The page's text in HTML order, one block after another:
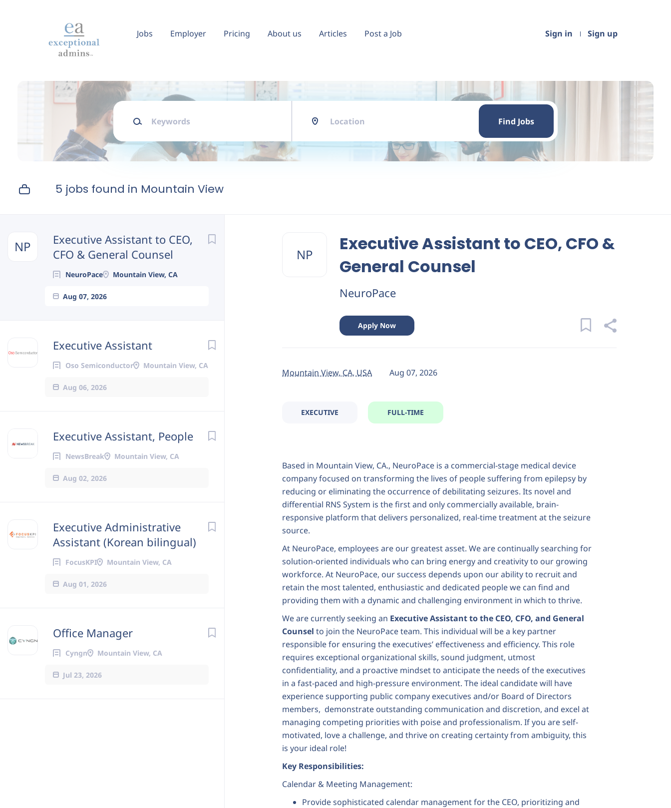
Sign in Sign up
Jobs Employer Pricing About us Articles Post a Job
Keywords
Find
Find Jobs
5 jobs found in Mountain View
NP
Executive Assistant to CEO,
CFO & General Counsel
NeuroPace Mountain View, CA
Aug 07, 2026
Executive Assistant
Oso Semiconductor Mountain View, CA
Aug 06, 2026
Executive Assistant, People
NewsBreak Mountain View, CA
Aug 02, 2026
Executive Administrative
Assistant (Korean bilingual)
FocusKPI Mountain View, CA
Aug 01, 2026
Office Manager
Cyngn Mountain View, CA
Jul 23, 2026
NP
Executive Assistant to CEO, CFO &
General Counsel
NeuroPace
Apply Now
Mountain View, CA, USA Aug 07, 2026
EXECUTIVE FULL-TIME
Based in Mountain View, CA., NeuroPace is a commercial-stage medical device
company focused on transforming the lives of people suffering from epilepsy by
reducing or eliminating the occurrence of debilitating seizures. Its novel and
differential RNS System is the first and only commercially available, brain-
responsive platform that delivers personalized, real-time treatment at the seizure
source.
At NeuroPace, employees are our greatest asset. We are continually searching for
solution-oriented individuals who can bring energy and creativity to our growing
workforce. At NeuroPace, our success depends upon our ability to recruit and
retain the most talented, enthusiastic and dedicated people we can find and
providing them with a dynamic and challenging environment in which to thrive.
We are currently seeking an Executive Assistant to the CEO, CFO, and General
Counsel to join the NeuroPace team. This individual will be a key partner
responsible for ensuring the executives’ effectiveness and efficiency. This role
requires exceptional organizational skills, sound judgment, utmost
confidentiality, and a proactive mindset to anticipate the needs of the executives
in a fast-paced and high-pressure environment. The ideal candidate will have
experience supporting public company executives and/or Board of Directors
members, demonstrate outstanding communication and discretion, and excel at
managing competing priorities with poise and professionalism. If you are self-
motivated, love a challenge, and thrive on creating certainty from ambiguity, this
is your ideal role!
Key Responsibilities:
Calendar & Meeting Management:
Provide sophisticated calendar management for the CEO, prioritizing and